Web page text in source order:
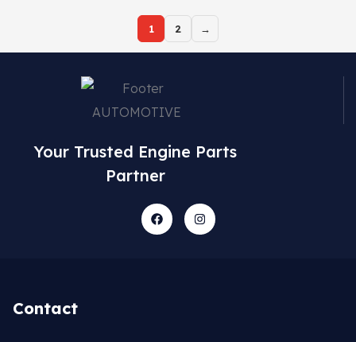
1 2 →
Your Trusted Engine Parts
Partner
Contact